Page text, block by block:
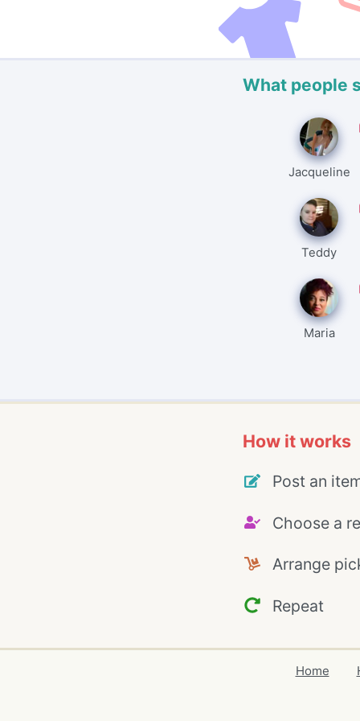
What people
Jacqueline
Teddy
Maria
How it works
Post an
Choose a
Arrange
Repeat
Home